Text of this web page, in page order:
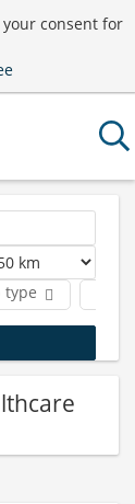
consent for
type